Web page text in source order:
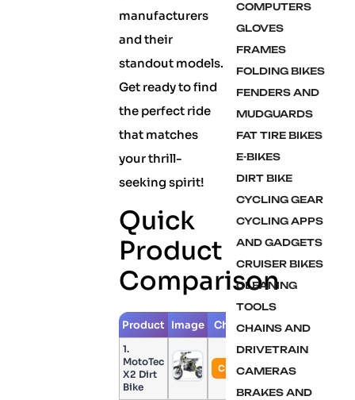
manufacturers
and their
standout models.
Get ready to find
the perfect ride
that matches
your thrill-
seeking spirit!
Quick
Product
Comparison
Product Image Check Price
1.
MotoTec
X2 Dirt
Bike
Check Price
COMPUTERS
GLOVES
FRAMES
FOLDING BIKES
FENDERS AND
MUDGUARDS
FAT TIRE BIKES
E-BIKES
DIRT BIKE
CYCLING GEAR
CYCLING APPS
AND GADGETS
CRUISER BIKES
CLEANING
TOOLS
CHAINS AND
DRIVETRAIN
CAMERAS
BRAKES AND